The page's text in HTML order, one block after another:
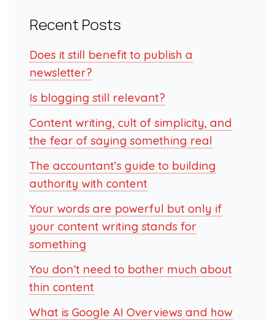
Recent Posts
Does it still benefit to publish a
newsletter?
Is blogging still relevant?
Content writing, cult of simplicity, and
the fear of saying something real
The accountant’s guide to building
authority with content
Your words are powerful but only if
your content writing stands for
something
You don’t need to bother much about
thin content
What is Google AI Overviews and how